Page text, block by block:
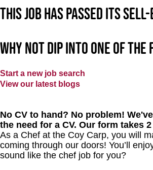
This job has passed its
Why not dip into one of
Start a new job search
View our latest blogs
No CV to hand? No problem!
the need for a CV. Our form takes
As a Chef at the Coy Carp, you will
coming through our doors! You’ll
sound like the chef job for you?